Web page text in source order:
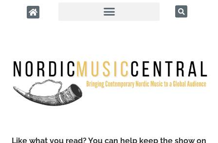
Like what you read? You can help keep the show on